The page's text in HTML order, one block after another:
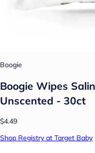
Boogie
Boogie Wipes
Unscented - 30ct
$4.49
Shop Registry at Target Baby